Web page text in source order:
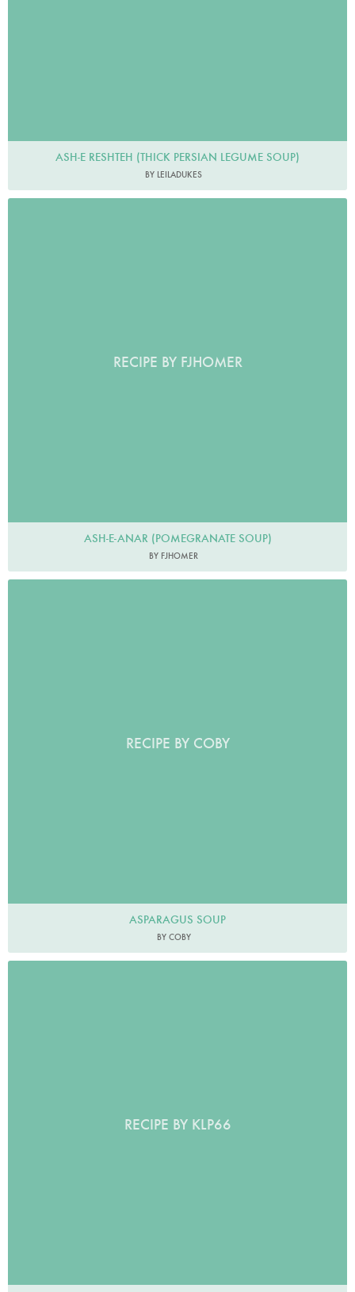
ASH-E RESHTEH (THICK PERSIAN LEGUME SOUP)
BY LEILADUKES
RECIPE BY FJHOMER
ASH-E-ANAR (POMEGRANATE SOUP)
BY FJHOMER
RECIPE BY COBY
ASPARAGUS SOUP
BY COBY
RECIPE BY KLP66